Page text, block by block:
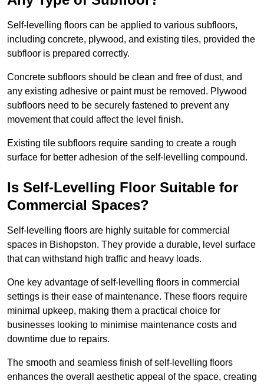
Self-levelling floors can be applied to various subfloors,
including concrete, plywood, and existing tiles, provided the
subfloor is prepared correctly.
Concrete subfloors should be clean and free of dust, and
any existing adhesive or paint must be removed. Plywood
subfloors need to be securely fastened to prevent any
movement that could affect the level finish.
Existing tile subfloors require sanding to create a rough
surface for better adhesion of the self-levelling compound.
Is Self-Levelling Floor Suitable for
Commercial Spaces?
Self-levelling floors are highly suitable for commercial
spaces in Bishopston. They provide a durable, level surface
that can withstand high traffic and heavy loads.
One key advantage of self-levelling floors in commercial
settings is their ease of maintenance. These floors require
minimal upkeep, making them a practical choice for
businesses looking to minimise maintenance costs and
downtime due to repairs.
The smooth and seamless finish of self-levelling floors
enhances the overall aesthetic appeal of the space, creating